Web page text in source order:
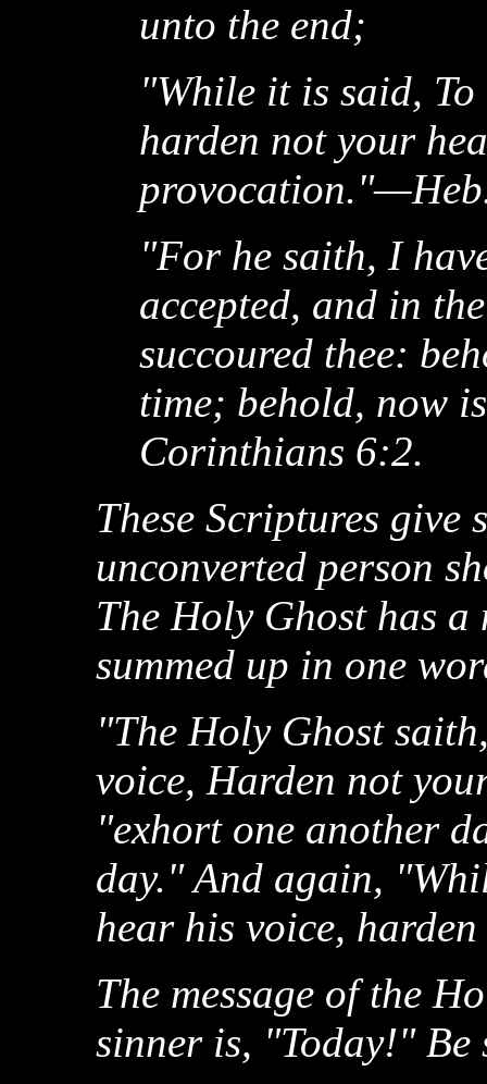
unto the end;
"While it is said,
harden not your
"For he saith, I
accepted, and in
succoured thee:
time; behold, now
Corinthians 6:2.
These Scriptures give
unconverted person
The Holy Ghost has a
summed up in one
"The Holy Ghost
voice, Harden not
"exhort one another
day." And again,
hear his voice,
The message of the
sinner is, "Today!" Be